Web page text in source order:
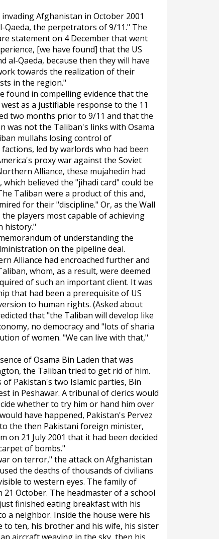
Afghanistan in October 2001
the perpetrators of 9/11." The
statement on 4 December that went
[we have found] that the US
al-Qaeda, because then they will have
towards the realization of their
in the region."
found in compelling evidence that the
as a justifiable response to the 11
two months prior to 9/11 and that the
was not the Taliban's links with Osama
mullahs losing control of
led by warlords who had been
proxy war against the Soviet
Alliance, these mujahedin had
believed the "jihadi card" could be
Taliban were a product of this and,
for their "discipline." Or, as the Wall
players most capable of achieving
history."
of understanding the
on the pipeline deal.
Alliance had encroached further and
whom, as a result, were deemed
of such an important client. It was
that had been a prerequisite of US
to human rights. (Asked about
that "the Taliban will develop like
no democracy and "lots of sharia
of women. "We can live with that,"
of Osama Bin Laden that was
the Taliban tried to get rid of him.
Pakistan's two Islamic parties, Bin
in Peshawar. A tribunal of clerics would
whether to try him or hand him over
have happened, Pakistan's Pervez
the then Pakistani foreign minister,
on 21 July 2001 that it had been decided
of bombs."
on terror," the attack on Afghanistan
the deaths of thousands of civilians
to western eyes. The family of
21 October. The headmaster of a school
finished eating breakfast with his
a neighbor. Inside the house were his
to ten, his brother and his wife, his sister